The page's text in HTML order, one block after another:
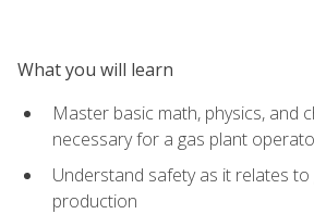
What you will learn
Master basic math, physics, and
necessary for a gas plant
Understand safety as it relates to
production